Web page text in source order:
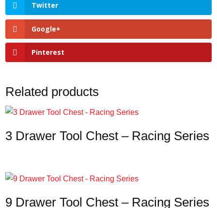
Twitter
Google+
Pinterest
Related products
3 Drawer Tool Chest – Racing Series
9 Drawer Tool Chest – Racing Series